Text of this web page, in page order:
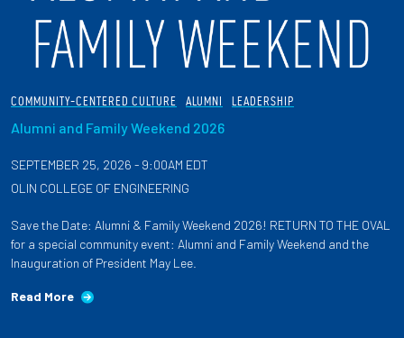
COMMUNITY-CENTERED CULTURE ALUMNI LEADERSHIP
Alumni and Family Weekend 2026
SEPTEMBER 25, 2026 - 9:00AM EDT
OLIN COLLEGE OF ENGINEERING
Save the Date: Alumni & Family Weekend 2026! RETURN TO THE OVAL
for a special community event: Alumni and Family Weekend and the
Inauguration of President May Lee.
Read More